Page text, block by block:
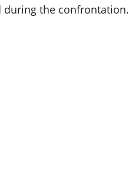
during the confrontation.